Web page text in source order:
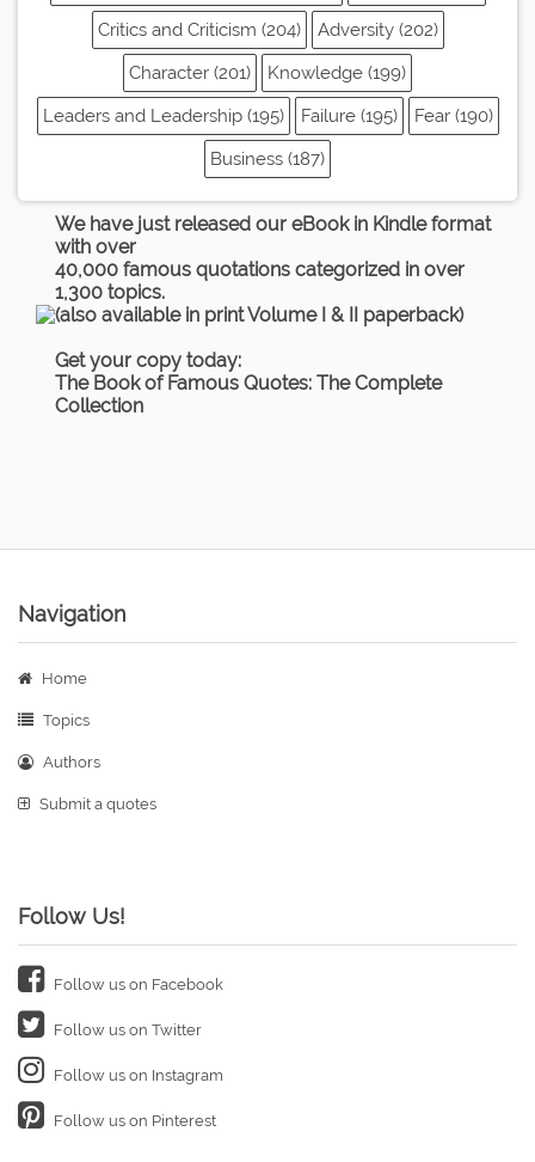
Critics and Criticism (204)
Adversity (202)
Character (201)
Knowledge (199)
Leaders and Leadership (195)
Failure (195)
Fear (190)
Business (187)
We have just released our eBook in Kindle format
with over
40,000 famous quotations categorized in over
1,300 topics.
(also available in print Volume I & II paperback)
Get your copy today:
The Book of Famous Quotes: The Complete
Collection
Navigation
Home
Topics
Authors
Submit a quotes
Follow Us!
Follow us on Facebook
Follow us on Twitter
Follow us on Instagram
Follow us on Pinterest